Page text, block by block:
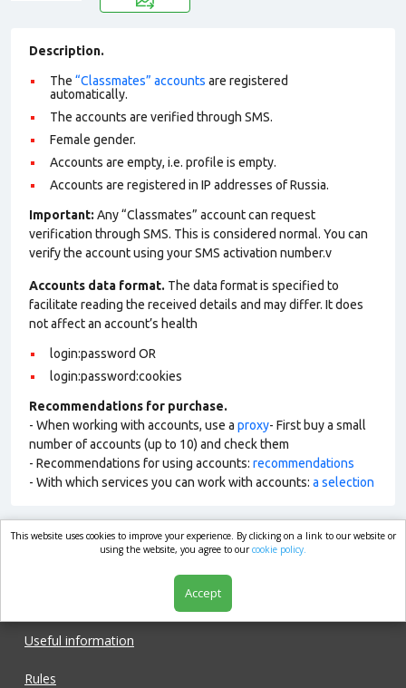
Description.
The “Classmates” accounts are registered
automatically.
The accounts are verified through SMS.
Female gender.
Accounts are empty, i.e. profile is empty.
Accounts are registered in IP addresses of Russia.
Important: Any “Classmates” account can request
verification through SMS. This is considered normal. You can
verify the account using your SMS activation number.v
Accounts data format. The data format is specified to
facilitate reading the received details and may differ. It does
not affect an account’s health
login:password OR
login:password:cookies
Recommendations for purchase.
- When working with accounts, use a proxy- First buy a small
number of accounts (up to 10) and check them
- Recommendations for using accounts: recommendations
- With which services you can work with accounts: a selection
market.com
Useful information
Rules
This website uses cookies to improve your experience. By clicking on a link to our website or
using the website, you agree to ourcookie policy.
Accept